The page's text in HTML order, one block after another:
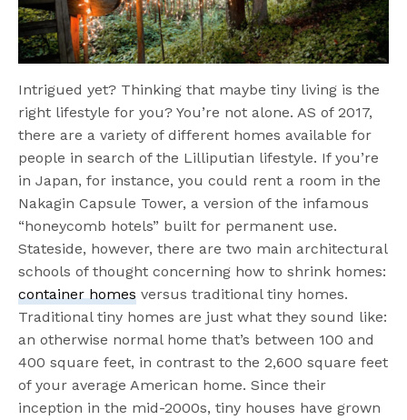
Intrigued yet? Thinking that maybe tiny living is the
right lifestyle for you? You’re not alone. AS of 2017,
there are a variety of different homes available for
people in search of the Lilliputian lifestyle. If you’re
in Japan, for instance, you could rent a room in the
Nakagin Capsule Tower, a version of the infamous
“honeycomb hotels” built for permanent use.
Stateside, however, there are two main architectural
schools of thought concerning how to shrink homes:
container homes versus traditional tiny homes.
Traditional tiny homes are just what they sound like:
an otherwise normal home that’s between 100 and
400 square feet, in contrast to the 2,600 square feet
of your average American home. Since their
inception in the mid-2000s, tiny houses have grown